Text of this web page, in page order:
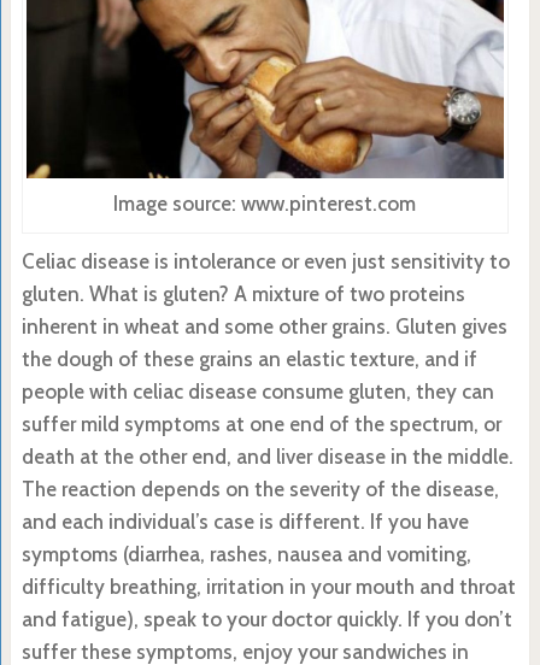
Image source: www.pinterest.com
Celiac disease is intolerance or even just sensitivity to
gluten. What is gluten? A mixture of two proteins
inherent in wheat and some other grains. Gluten gives
the dough of these grains an elastic texture, and if
people with celiac disease consume gluten, they can
suffer mild symptoms at one end of the spectrum, or
death at the other end, and liver disease in the middle.
The reaction depends on the severity of the disease,
and each individual’s case is different. If you have
symptoms (diarrhea, rashes, nausea and vomiting,
difficulty breathing, irritation in your mouth and throat
and fatigue), speak to your doctor quickly. If you don’t
suffer these symptoms, enjoy your sandwiches in